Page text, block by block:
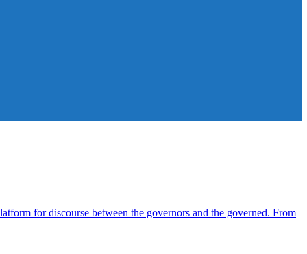
for discourse between the governors and the governed. From